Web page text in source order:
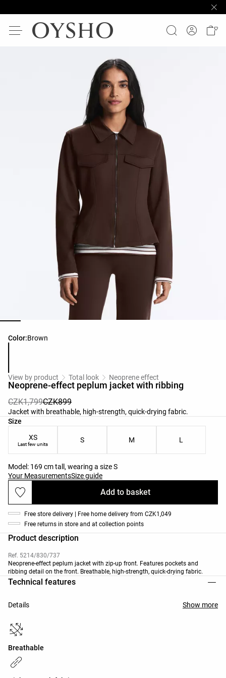
Color:Brown
Product color list
View by product Total look Neoprene effect
Neoprene-effect peplum jacket with ribbing
CZK1,799CZK899
Jacket with breathable, high-strength, quick-drying fabric.
Size
Product size list
XS
Last few units
S M L
Model: 169 cm tall, wearing a size S
Your MeasurementsSize guide
Add to basket
Free store delivery | Free home delivery from CZK1,049
Free returns in store and at collection points
Product description
Ref. 5214/830/737
Neoprene-effect peplum jacket with zip-up front. Features pockets and
ribbing detail on the front. Breathable, high-strength, quick-drying fabric.
Technical features
Details Show more
Breathable